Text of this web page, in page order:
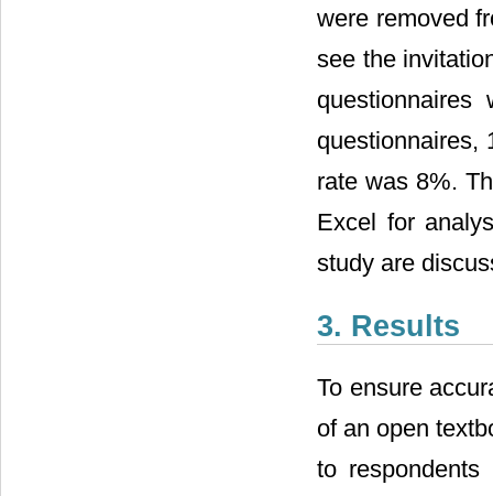
were removed
see the
questionnaires,
rate was 8%.
Excel for
study are
3. Results
To ensure
of an open
to